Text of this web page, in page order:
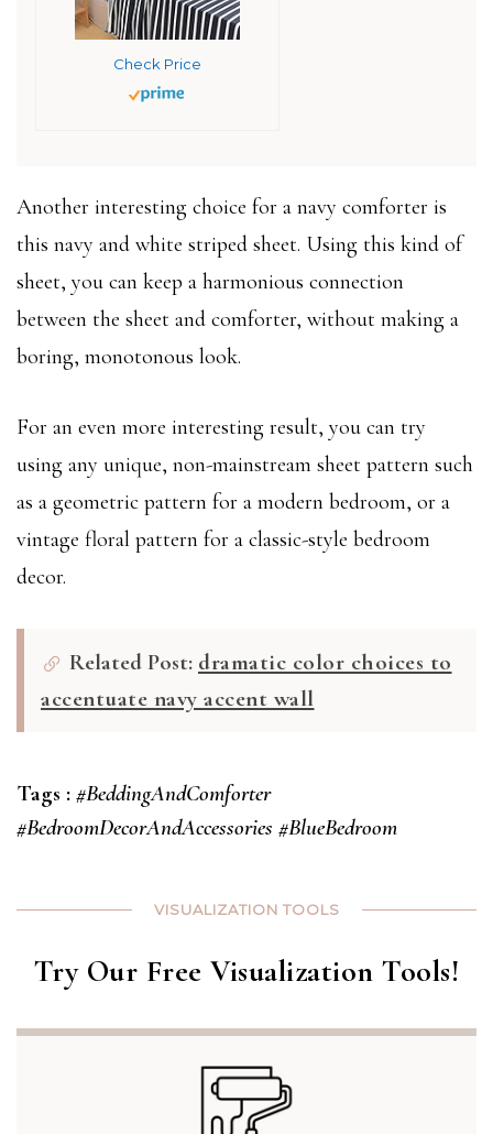
Check Price
Another interesting choice for a navy comforter is
this navy and white striped sheet. Using this kind of
sheet, you can keep a harmonious connection
between the sheet and comforter, without making a
boring, monotonous look.
For an even more interesting result, you can try
using any unique, non-mainstream sheet pattern such
as a geometric pattern for a modern bedroom, or a
vintage floral pattern for a classic-style bedroom
decor.
Related Post: dramatic color choices to
accentuate navy accent wall
Tags : #BeddingAndComforter
#BedroomDecorAndAccessories #BlueBedroom
VISUALIZATION TOOLS
Try Our Free Visualization Tools!